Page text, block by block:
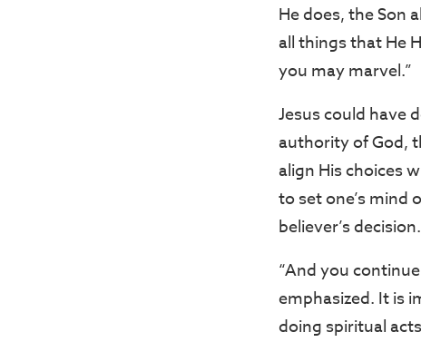
He does, the Son
all things that He
you may marvel.”
Jesus could have
authority of God,
align His choices
to set one’s mind
believer’s decision.
“And you
emphasized. It is
doing spiritual